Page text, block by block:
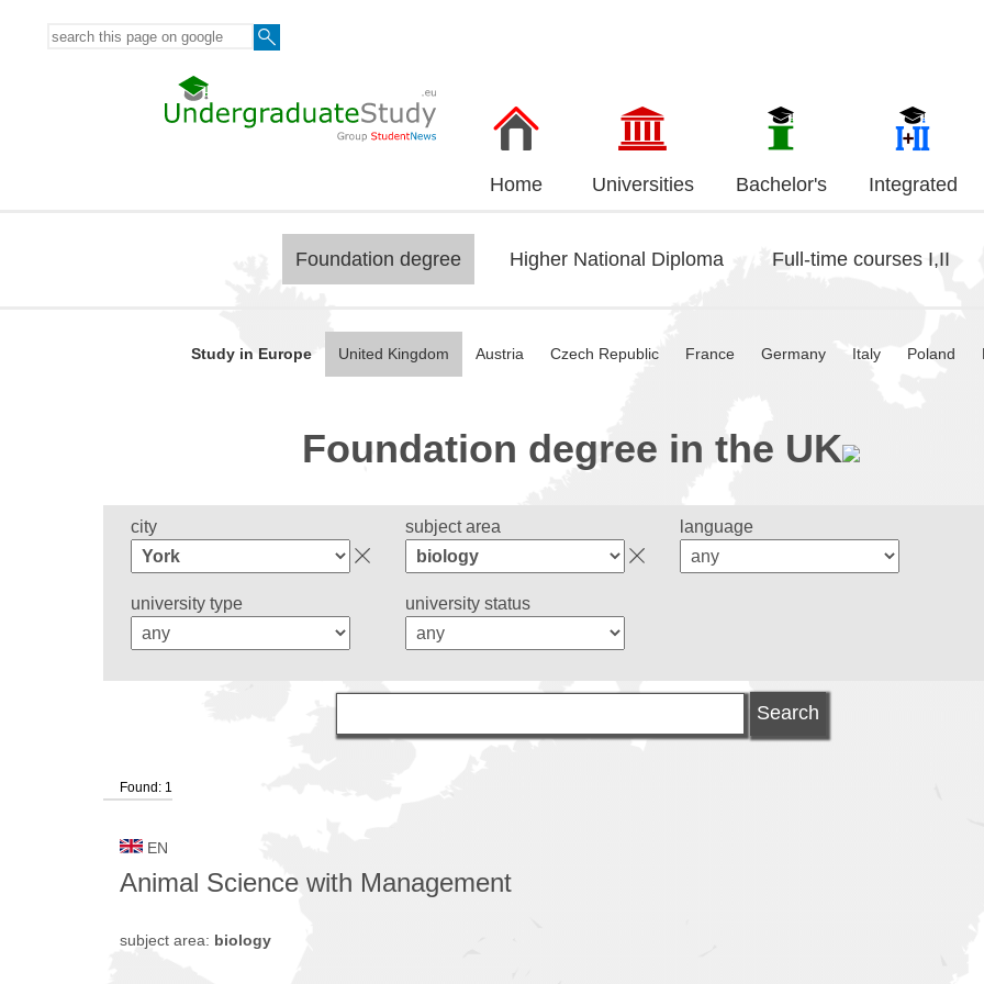
Home Universities Bachelor's Integrated
Foundation degree Higher National Diploma Full-time courses I,II
Study in Europe United Kingdom Austria Czech Republic France Germany Italy Poland
Foundation degree in the UK
city subject area language
university type university status
Found: 1
EN
Animal Science with Management
subject area: biology